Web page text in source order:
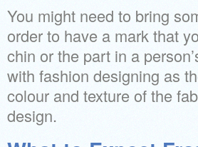
You might need to bring
order to have a mark that
chin or the part in a
with fashion designing as
colour and texture of the
design.